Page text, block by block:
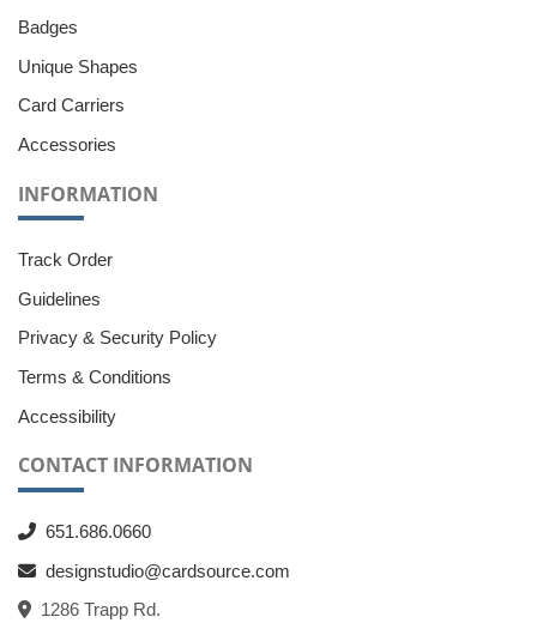
Badges
Unique Shapes
Card Carriers
Accessories
INFORMATION
Track Order
Guidelines
Privacy & Security Policy
Terms & Conditions
Accessibility
CONTACT INFORMATION
651.686.0660
designstudio@cardsource.com
1286 Trapp Rd.